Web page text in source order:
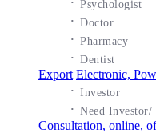
Psychologist
·Doctor
·Pharmacy
·Dentist
Export Electronic,
·Investor
·Need Investor/
Consultation, online,